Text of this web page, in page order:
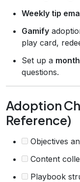
Weekly tip
Gamify
play card,
Set up a
questions.
Adoption
Reference)
Objectives
Content
Playbook